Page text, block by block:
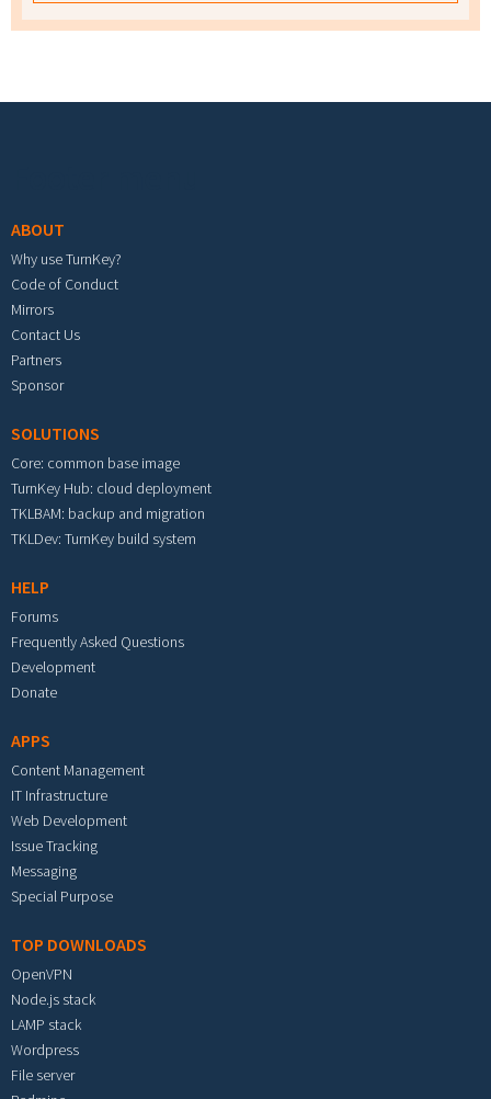
ABOUT
Why use TurnKey?
Code of Conduct
Mirrors
Contact Us
Partners
Sponsor
SOLUTIONS
Core: common base image
TurnKey Hub: cloud deployment
TKLBAM: backup and migration
TKLDev: TurnKey build system
HELP
Forums
Frequently Asked Questions
Development
Donate
APPS
Content Management
IT Infrastructure
Web Development
Issue Tracking
Messaging
Special Purpose
TOP DOWNLOADS
OpenVPN
Node.js stack
LAMP stack
Wordpress
File server